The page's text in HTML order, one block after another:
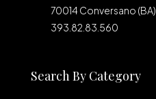
70014 Conversano (BA)
393.82.83.560
Search By Category